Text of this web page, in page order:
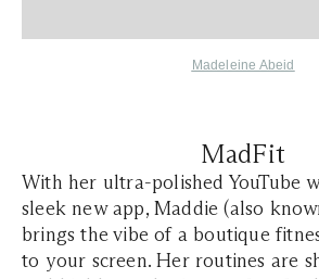
Madeleine Abeid
MadFit
With her ultra-polished YouTube
sleek new app, Maddie (also
brings the vibe of a boutique
to your screen. Her routines are